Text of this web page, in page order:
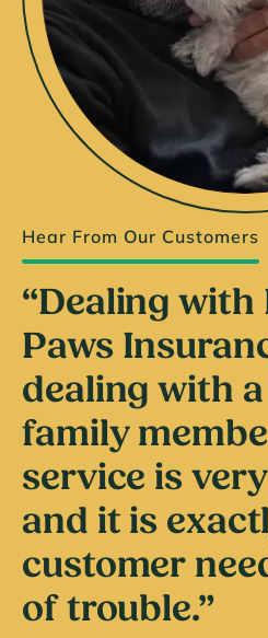
Hear From Our Customers
“Dealing with
Paws
dealing with
family
service is
and it is
customer
of trouble.”